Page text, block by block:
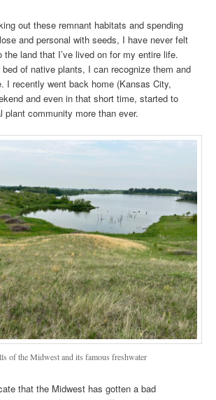
out these remnant habitats and spending
and personal with seeds, I have never felt
the land that I’ve lived on for my entire life.
of native plants, I can recognize them and
I recently went back home (Kansas City,
and even in that short time, started to
plant community more than ever.
of the Midwest and its famous freshwater
that the Midwest has gotten a bad